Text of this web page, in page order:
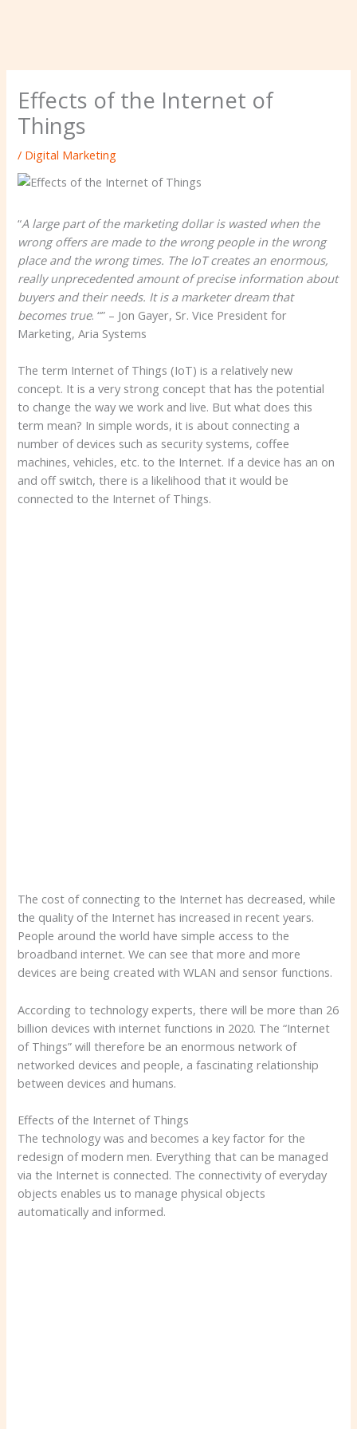
Effects of the Internet of
Things
/ Digital Marketing
“A large part of the marketing dollar is wasted when the
wrong offers are made to the wrong people in the wrong
place and the wrong times. The IoT creates an enormous,
really unprecedented amount of precise information about
buyers and their needs. It is a marketer dream that
becomes true. “” – Jon Gayer, Sr. Vice President for
Marketing, Aria Systems
The term Internet of Things (IoT) is a relatively new
concept. It is a very strong concept that has the potential
to change the way we work and live. But what does this
term mean? In simple words, it is about connecting a
number of devices such as security systems, coffee
machines, vehicles, etc. to the Internet. If a device has an on
and off switch, there is a likelihood that it would be
connected to the Internet of Things.
The cost of connecting to the Internet has decreased, while
the quality of the Internet has increased in recent years.
People around the world have simple access to the
broadband internet. We can see that more and more
devices are being created with WLAN and sensor functions.
According to technology experts, there will be more than 26
billion devices with internet functions in 2020. The “Internet
of Things” will therefore be an enormous network of
networked devices and people, a fascinating relationship
between devices and humans.
Effects of the Internet of Things
The technology was and becomes a key factor for the
redesign of modern men. Everything that can be managed
via the Internet is connected. The connectivity of everyday
objects enables us to manage physical objects
automatically and informed.